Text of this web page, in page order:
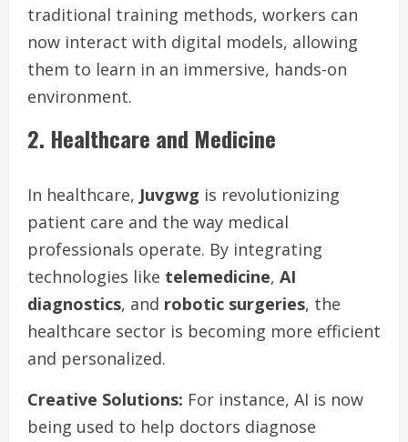
traditional training methods, workers can
now interact with digital models, allowing
them to learn in an immersive, hands-on
environment.
2. Healthcare and Medicine
In healthcare, Juvgwg is revolutionizing
patient care and the way medical
professionals operate. By integrating
technologies like telemedicine, AI
diagnostics, and robotic surgeries, the
healthcare sector is becoming more efficient
and personalized.
Creative Solutions: For instance, AI is now
being used to help doctors diagnose